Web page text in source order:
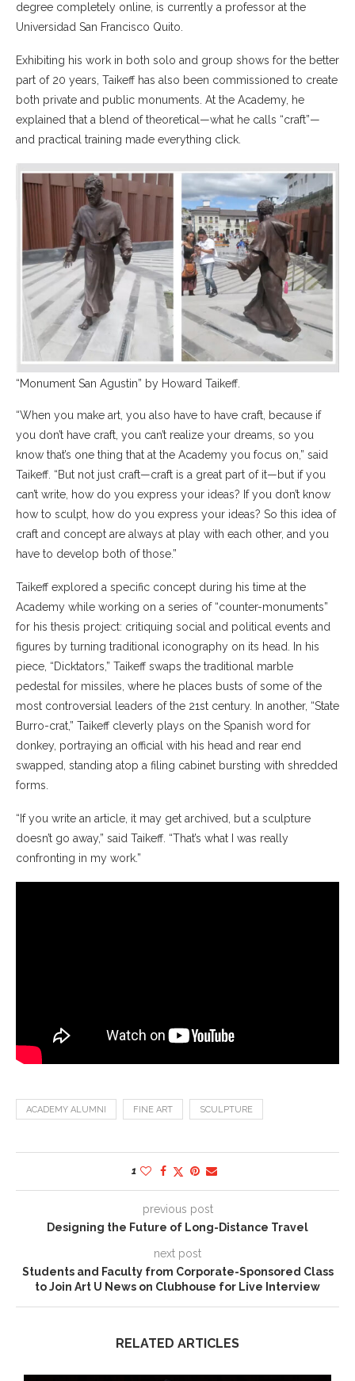
degree completely online, is currently a professor at the
Universidad San Francisco Quito.
Exhibiting his work in both solo and group shows for the better
part of 20 years, Taikeff has also been commissioned to create
both private and public monuments. At the Academy, he
explained that a blend of theoretical—what he calls “craft”—
and practical training made everything click.
“Monument San Agustin” by Howard Taikeff.
“When you make art, you also have to have craft, because if
you don’t have craft, you can’t realize your dreams, so you
know that’s one thing that at the Academy you focus on,” said
Taikeff. “But not just craft—craft is a great part of it—but if you
can’t write, how do you express your ideas? If you don’t know
how to sculpt, how do you express your ideas? So this idea of
craft and concept are always at play with each other, and you
have to develop both of those.”
Taikeff explored a specific concept during his time at the
Academy while working on a series of “counter-monuments”
for his thesis project: critiquing social and political events and
figures by turning traditional iconography on its head. In his
piece, “Dicktators,” Taikeff swaps the traditional marble
pedestal for missiles, where he places busts of some of the
most controversial leaders of the 21st century. In another, “State
Burro-crat,” Taikeff cleverly plays on the Spanish word for
donkey, portraying an official with his head and rear end
swapped, standing atop a filing cabinet bursting with shredded
forms.
“If you write an article, it may get archived, but a sculpture
doesn’t go away,” said Taikeff. “That’s what I was really
confronting in my work.”
ACADEMY ALUMNI FINE ART SCULPTURE
1
previous post
Designing the Future of Long-Distance Travel
next post
Students and Faculty from Corporate-Sponsored Class
to Join Art U News on Clubhouse for Live Interview
RELATED ARTICLES